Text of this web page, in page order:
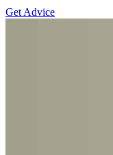
Get Advice